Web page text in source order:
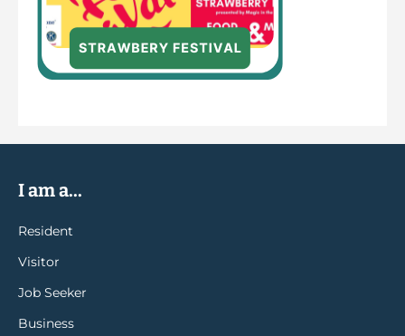
I am a...
Resident
Visitor
Job Seeker
Business